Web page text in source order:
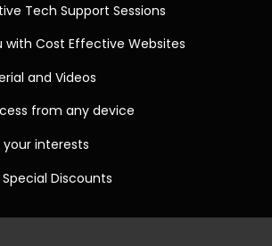
Tech Support Sessions
with Cost Effective Websites
and Videos
from any device
interests
Discounts